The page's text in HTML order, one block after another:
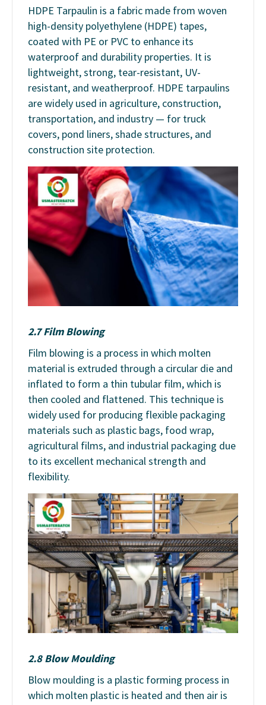
HDPE Tarpaulin is a fabric made from woven
high-density polyethylene (HDPE) tapes,
coated with PE or PVC to enhance its
waterproof and durability properties. It is
lightweight, strong, tear-resistant, UV-
resistant, and weatherproof. HDPE tarpaulins
are widely used in agriculture, construction,
transportation, and industry — for truck
covers, pond liners, shade structures, and
construction site protection.
2.7 Film Blowing
Film blowing is a process in which molten
material is extruded through a circular die and
inflated to form a thin tubular film, which is
then cooled and flattened. This technique is
widely used for producing flexible packaging
materials such as plastic bags, food wrap,
agricultural films, and industrial packaging due
to its excellent mechanical strength and
flexibility.
2.8 Blow Moulding
Blow moulding is a plastic forming process in
which molten plastic is heated and then air is